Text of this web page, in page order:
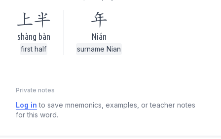
上半
shàng bàn
first half
年
Nián
surname Nian
Private notes
Log in to save mnemonics, examples, or teacher notes
for this word.